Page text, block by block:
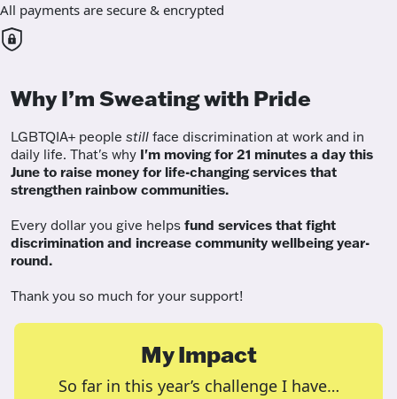
All payments are secure & encrypted
Why I’m Sweating with Pride
LGBTQIA+ people still face discrimination at work and in
daily life. That's why I'm moving for 21 minutes a day this
June to raise money for life-changing services that
strengthen rainbow communities.
Every dollar you give helps fund services that fight
discrimination and increase community wellbeing year-
round.
Thank you so much for your support!
My Impact
So far in this year’s challenge I have…